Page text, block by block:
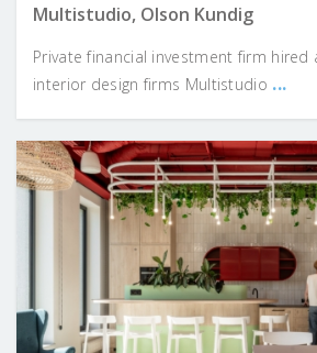
Multistudio, Olson Kundig
Private financial investment firm hired
interior design firms Multistudio ...